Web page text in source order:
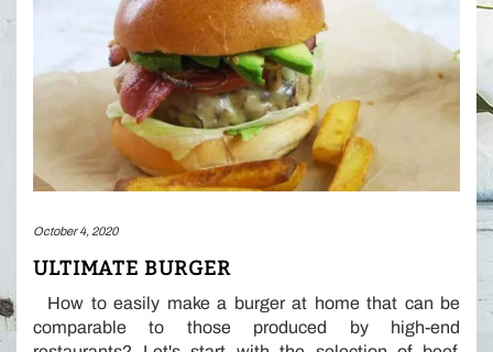
October 4, 2020
ULTIMATE BURGER
How to easily make a burger at home that can be
comparable to those produced by high-end